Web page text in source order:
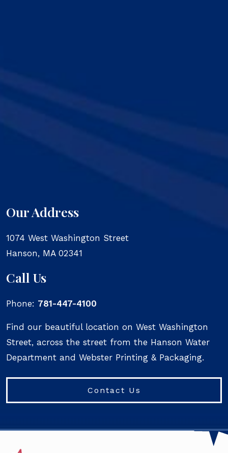
Our Address
1074 West Washington Street
Hanson, MA 02341
Call Us
Phone: 781-447-4100
Find our beautiful location on West Washington
Street, across the street from the Hanson Water
Department and Webster Printing & Packaging.
Contact Us